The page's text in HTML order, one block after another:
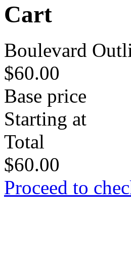
Cart
Boulevard
$60.00
Base price
Starting at
Total
$60.00
Proceed to